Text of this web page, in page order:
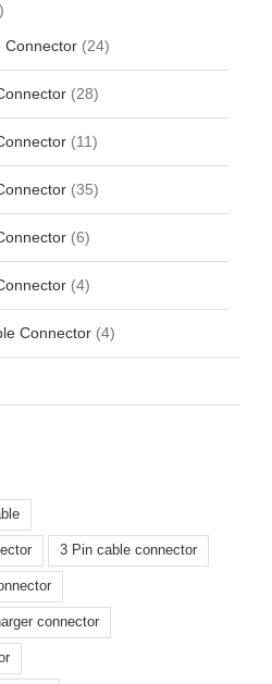
Connector (24)
(28)
(11)
(35)
(6)
(4)
Connector (4)
3 Pin cable connector
connector